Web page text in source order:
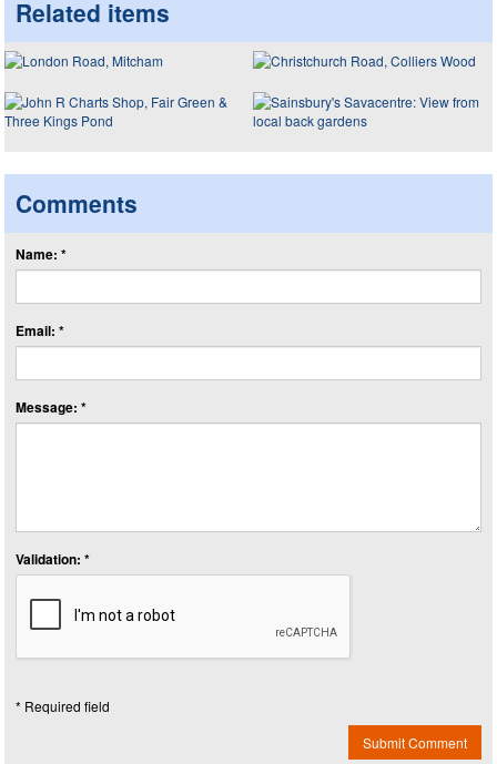
Related items
Comments
Name: *
Email: *
Message: *
Validation: *
* Required field
Submit Comment